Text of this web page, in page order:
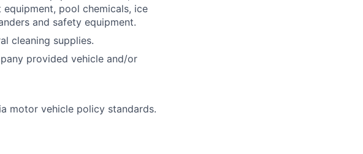
pool chemicals, ice
and safety equipment.
cleaning supplies.
provided vehicle and/or
motor vehicle policy standards.